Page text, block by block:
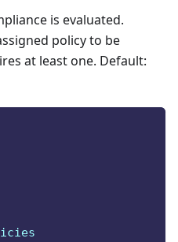
is evaluated.
policy to be
at least one. Default: